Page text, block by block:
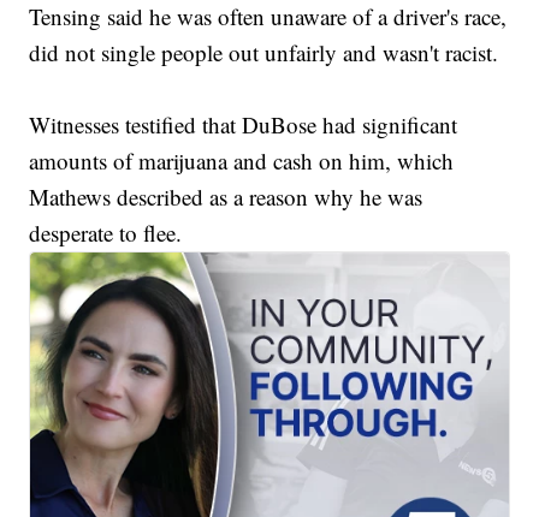
Tensing said he was often unaware of a driver's race,
did not single people out unfairly and wasn't racist.
Witnesses testified that DuBose had significant
amounts of marijuana and cash on him, which
Mathews described as a reason why he was
desperate to flee.